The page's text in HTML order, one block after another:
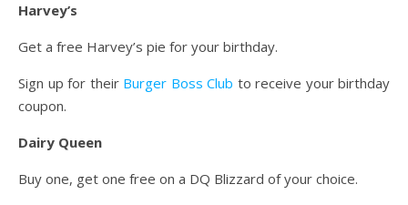
Harvey’s
Get a free Harvey’s pie for your birthday.
Sign up for their Burger Boss Club to receive your birthday
coupon.
Dairy Queen
Buy one, get one free on a DQ Blizzard of your choice.